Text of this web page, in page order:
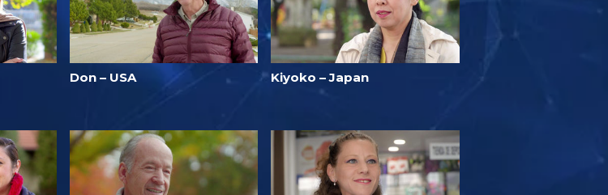
Don – USA Kiyoko – Japan